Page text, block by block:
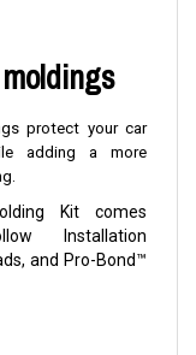
protect your car
adding a more
Kit comes
Installation
and Pro-Bond™